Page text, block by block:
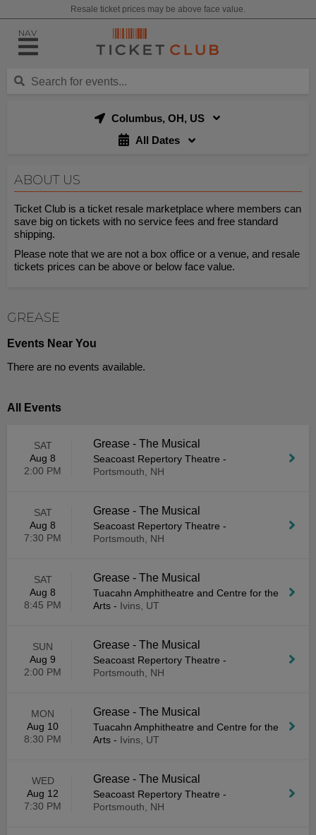
Resale ticket prices may be above face value.
NAV
Columbus, OH, US
All Dates
ABOUT US
Ticket Club is a ticket resale marketplace where members can
save big on tickets with no service fees and free standard
shipping.
Please note that we are not a box office or a venue, and resale
tickets prices can be above or below face value.
GREASE
Events Near You
There are no events available.
All Events
SAT
Aug 8
2:00 PM
Grease - The Musical
Seacoast Repertory Theatre -
Portsmouth, NH
SAT
Aug 8
7:30 PM
Grease - The Musical
Seacoast Repertory Theatre -
Portsmouth, NH
SAT
Aug 8
8:45 PM
Grease - The Musical
Tuacahn Amphitheatre and Centre for the
Arts - Ivins, UT
SUN
Aug 9
2:00 PM
Grease - The Musical
Seacoast Repertory Theatre -
Portsmouth, NH
MON
Aug 10
8:30 PM
Grease - The Musical
Tuacahn Amphitheatre and Centre for the
Arts - Ivins, UT
WED
Aug 12
7:30 PM
Grease - The Musical
Seacoast Repertory Theatre -
Portsmouth, NH